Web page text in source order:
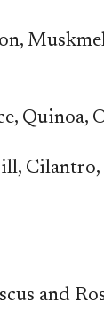
Quinoa,
Cilantro,
and